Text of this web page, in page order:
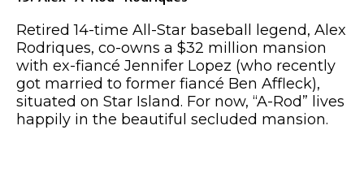
Retired 14-time All-Star baseball legend, Alex
Rodriques, co-owns a $32 million mansion
with ex-fiancé Jennifer Lopez (who recently
got married to former fiancé Ben Affleck),
situated on Star Island. For now, “A-Rod” lives
happily in the beautiful secluded mansion.